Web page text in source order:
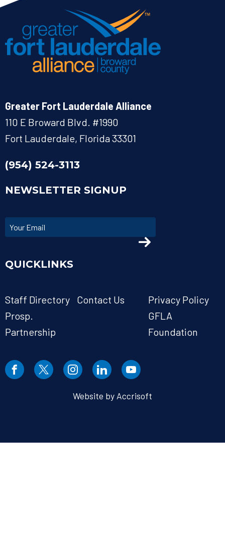
Greater Fort Lauderdale Alliance
110 E Broward Blvd. #1990
Fort Lauderdale, Florida 33301
(954) 524-3113
NEWSLETTER SIGNUP
QUICKLINKS
Staff Directory Contact Us
Privacy Policy
Prosp.
Partnership
GFLA
Foundation
Website by Accrisoft